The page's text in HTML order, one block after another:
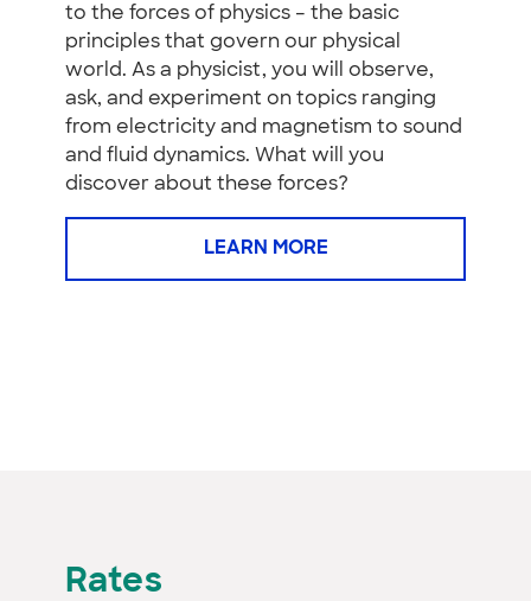
to the forces of physics – the basic
principles that govern our physical
world. As a physicist, you will observe,
ask, and experiment on topics ranging
from electricity and magnetism to sound
and fluid dynamics. What will you
discover about these forces?
LEARN MORE
Rates